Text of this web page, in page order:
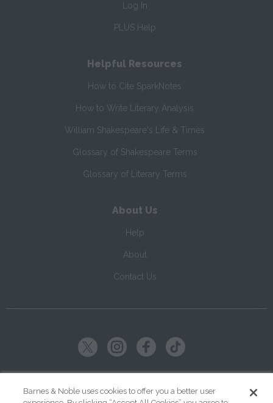
Log In
PLUS Help
Helpful Resources
How to Cite SparkNotes
How to Write Literary Analysis
William Shakespeare's Life & Times
Glossary of Shakespeare Terms
Glossary of Literary Terms
About Us
Help
About
Contact Us
Barnes & Noble uses cookies to offer you a better user